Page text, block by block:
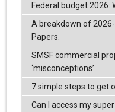
Federal budget 2026:
A breakdown of
Papers.
SMSF commercial
‘misconceptions’
7 simple steps to get
Can I access my